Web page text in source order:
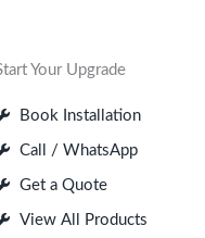
Your Upgrade
Book Installation
Call / WhatsApp
Get a Quote
View All Products